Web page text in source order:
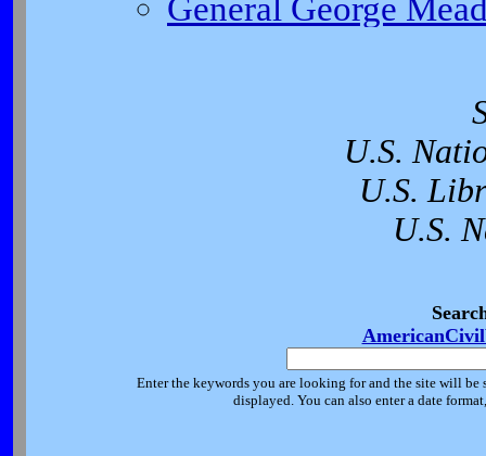
U.S.
U.S.
U.S.
Enter the keywords you are looking for and the site will be
displayed. You can also enter a date